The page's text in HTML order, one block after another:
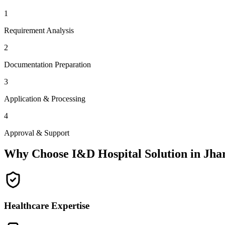
1
Requirement Analysis
2
Documentation Preparation
3
Application & Processing
4
Approval & Support
Why Choose I&D Hospital Solution in
Healthcare Expertise